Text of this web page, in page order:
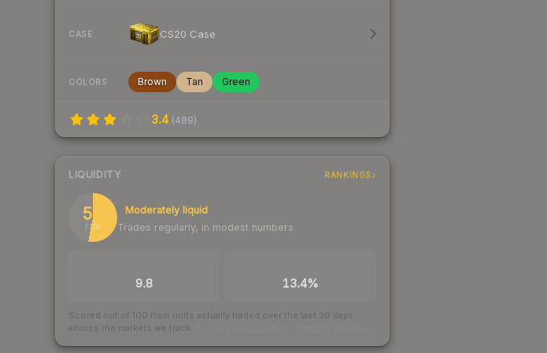
CASE CS20 Case
COLORS Brown Tan Green
3.4 (489)
LIQUIDITY RANKINGS
53
/ 100
Moderately liquid
Trades regularly, in modest numbers
9.8 13.4%
Scored out of 100 from units actually traded over the last 30 days
across the markets we track.